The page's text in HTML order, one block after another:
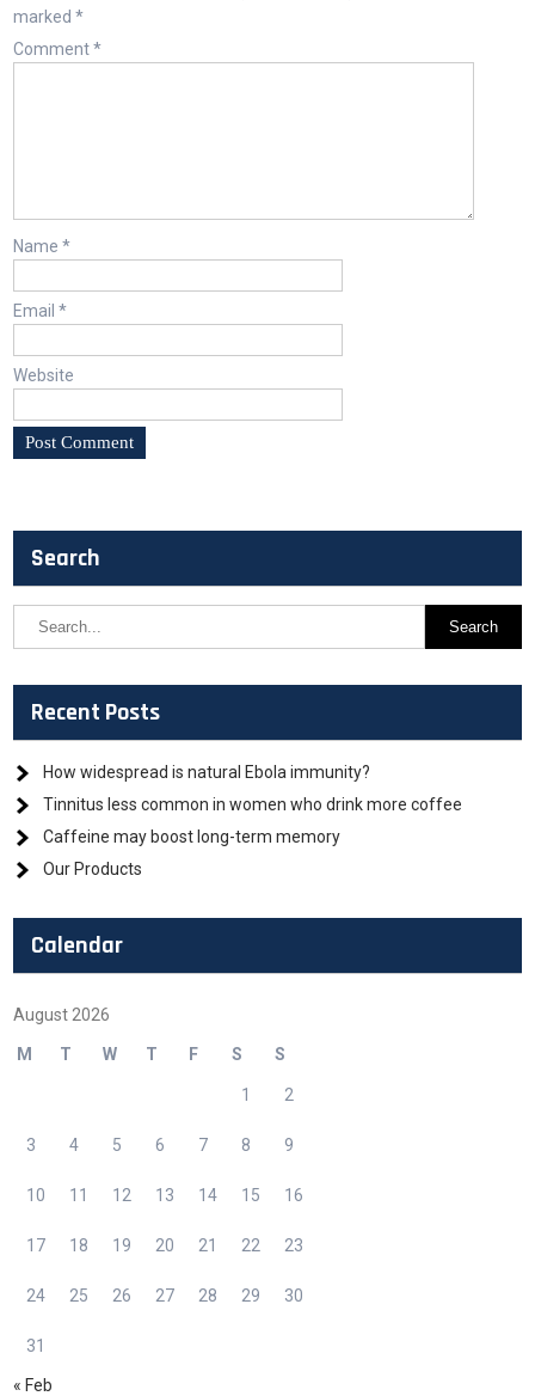
marked*
Comment*
Name*
Email*
Website
Search
Recent Posts
How widespread is natural Ebola immunity?
Tinnitus less common in women who drink more coffee
Caffeine may boost long-term memory
Our Products
Calendar
August 2026
M T W T F S S
1 2
3 4 5 6 7 8 9
10 11 12 13 14 15 16
17 18 19 20 21 22 23
24 25 26 27 28 29 30
31
« Feb